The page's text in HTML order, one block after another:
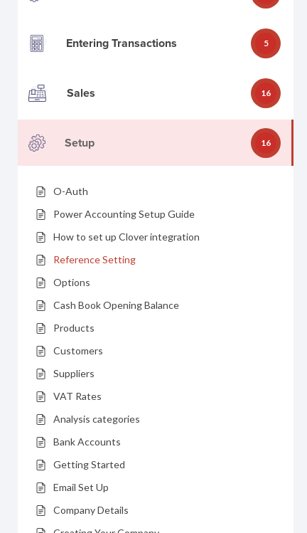
Entering Transactions 5
Sales 16
Setup 16
O-Auth
Power Accounting Setup Guide
How to set up Clover integration
Reference Setting
Options
Cash Book Opening Balance
Products
Customers
Suppliers
VAT Rates
Analysis categories
Bank Accounts
Getting Started
Email Set Up
Company Details